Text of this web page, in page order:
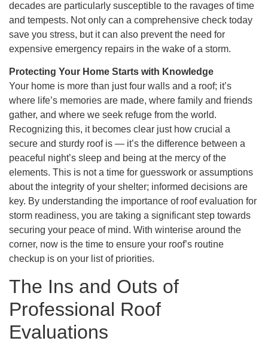
decades are particularly susceptible to the ravages of time
and tempests. Not only can a comprehensive check today
save you stress, but it can also prevent the need for
expensive emergency repairs in the wake of a storm.
Protecting Your Home Starts with Knowledge
Your home is more than just four walls and a roof; it’s
where life’s memories are made, where family and friends
gather, and where we seek refuge from the world.
Recognizing this, it becomes clear just how crucial a
secure and sturdy roof is — it’s the difference between a
peaceful night’s sleep and being at the mercy of the
elements. This is not a time for guesswork or assumptions
about the integrity of your shelter; informed decisions are
key. By understanding the importance of roof evaluation for
storm readiness, you are taking a significant step towards
securing your peace of mind. With winterise around the
corner, now is the time to ensure your roof’s routine
checkup is on your list of priorities.
The Ins and Outs of
Professional Roof
Evaluations